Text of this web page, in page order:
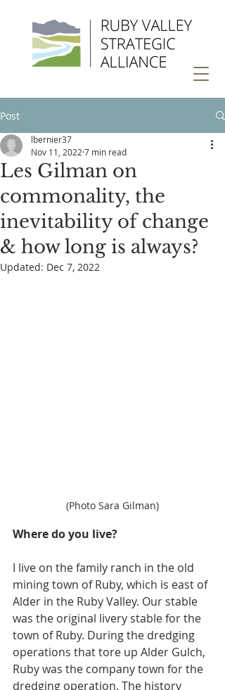
Post
Les Gilman on
commonality, the
inevitability of change
& how long is always?
lbernier37
Nov 11, 2022 7 min read
Updated: Dec 7, 2022
(Photo Sara Gilman)
Where do you live?
I live on the family ranch in the old
mining town of Ruby, which is east of
Alder in the Ruby Valley. Our stable
was the original livery stable for the
town of Ruby. During the dredging
operations that tore up Alder Gulch,
Ruby was the company town for the
dredging operation. The history